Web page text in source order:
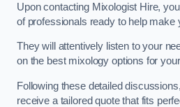
Upon contacting Mixologist Hire,
of professionals ready to help make
They will attentively listen to your
on the best mixology options for
Following these detailed
receive a tailored quote that fits